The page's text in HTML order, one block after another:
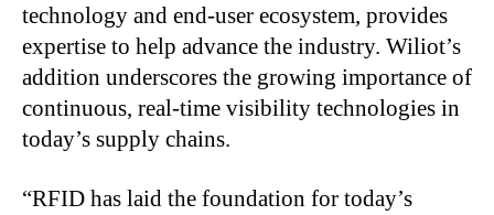
technology and end-user ecosystem, provides
expertise to help advance the industry. Wiliot’s
addition underscores the growing importance of
continuous, real-time visibility technologies in
today’s supply chains.
“RFID has laid the foundation for today’s